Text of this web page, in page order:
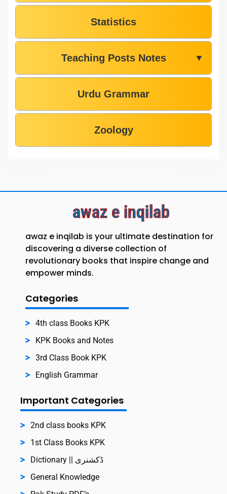
Statistics
Teaching Posts Notes ▼
Urdu Grammar
Zoology
awaz e inqilab
awaz e inqilab is your ultimate destination for
discovering a diverse collection of
revolutionary books that inspire change and
empower minds.
Categories
4th class Books KPK
KPK Books and Notes
3rd Class Book KPK
English Grammar
Important Categories
2nd class books KPK
1st Class Books KPK
Dictionary || ڈکشنری
General Knowledge